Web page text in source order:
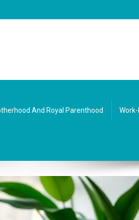
And Royal Parenthood